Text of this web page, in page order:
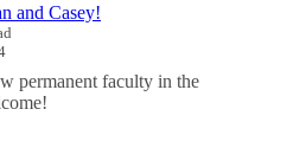
and Casey!
permanent faculty in the